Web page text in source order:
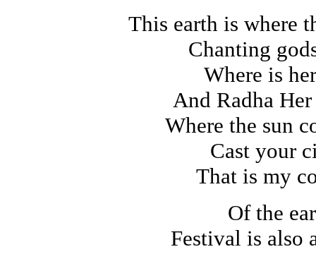
This earth is where
Chanting
Where is
And Radha
Where the sun
Cast your
That is my
Of the
Festival is also